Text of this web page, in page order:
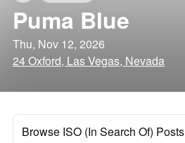
Puma Blue
Thu, Nov 12, 2026
24 Oxford, Las Vegas, Nevada
Browse ISO (In Search Of) Posts